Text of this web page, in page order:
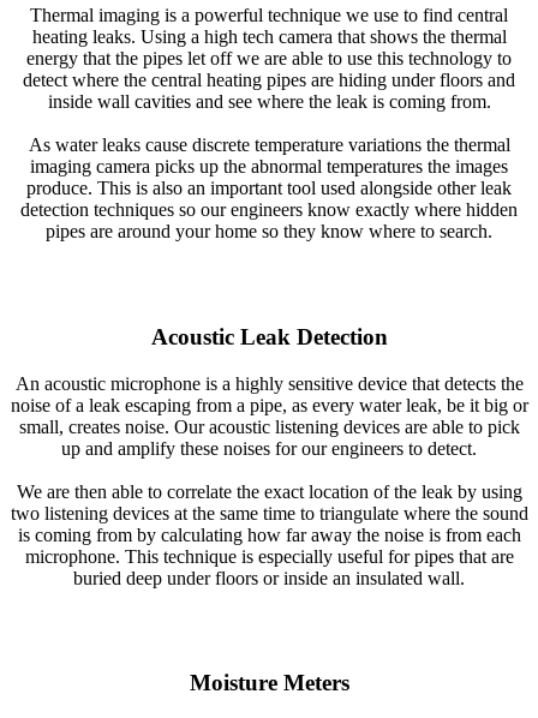
Thermal imaging is a powerful technique we use to find central
heating leaks. Using a high tech camera that shows the thermal
energy that the pipes let off we are able to use this technology to
detect where the central heating pipes are hiding under floors and
inside wall cavities and see where the leak is coming from.
As water leaks cause discrete temperature variations the thermal
imaging camera picks up the abnormal temperatures the images
produce. This is also an important tool used alongside other leak
detection techniques so our engineers know exactly where hidden
pipes are around your home so they know where to search.
Acoustic Leak Detection
An acoustic microphone is a highly sensitive device that detects the
noise of a leak escaping from a pipe, as every water leak, be it big or
small, creates noise. Our acoustic listening devices are able to pick
up and amplify these noises for our engineers to detect.
We are then able to correlate the exact location of the leak by using
two listening devices at the same time to triangulate where the sound
is coming from by calculating how far away the noise is from each
microphone. This technique is especially useful for pipes that are
buried deep under floors or inside an insulated wall.
Moisture Meters